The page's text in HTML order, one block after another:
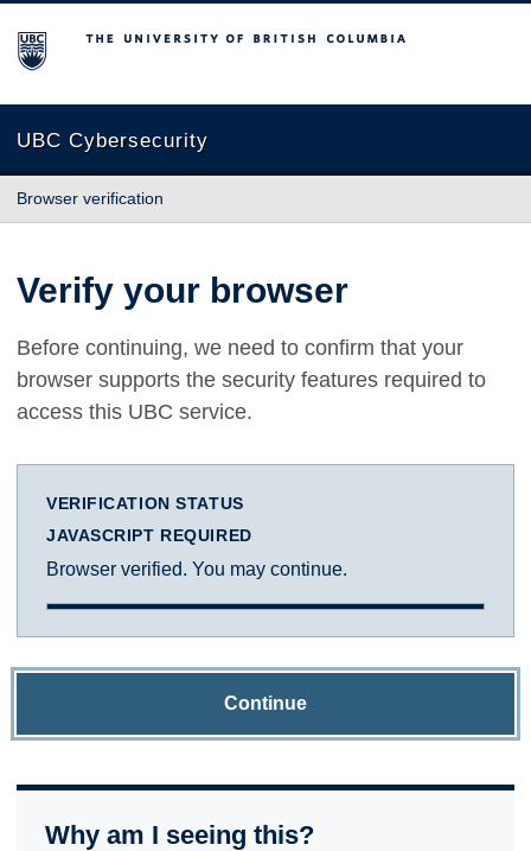
The University of British Columbia
UBC Cybersecurity
Browser verification
Verify your browser
Before continuing, we need to confirm that your
browser supports the security features required to
access this UBC service.
VERIFICATION STATUS
JAVASCRIPT REQUIRED
Browser verified. You may continue.
Continue
Why am I seeing this?